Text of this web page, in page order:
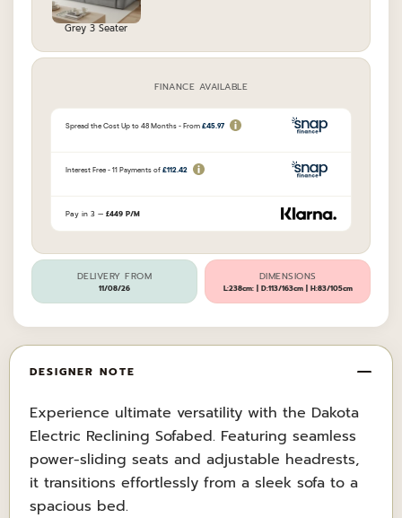
Grey 3 Seater
FINANCE AVAILABLE
Pay in 3 — £449 P/M
DELIVERY FROM
11/08/26
DIMENSIONS
L:238cm: | D:113/163cm | H:83/105cm
DESIGNER NOTE
Experience ultimate versatility with the Dakota
Electric Reclining Sofabed. Featuring seamless
power-sliding seats and adjustable headrests,
it transitions effortlessly from a sleek sofa to a
spacious bed.